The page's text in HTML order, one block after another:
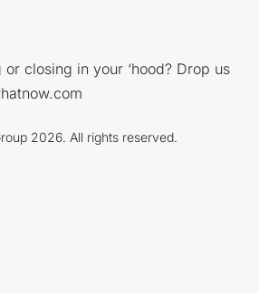
closing in your ‘hood? Drop us
2026. All rights reserved.